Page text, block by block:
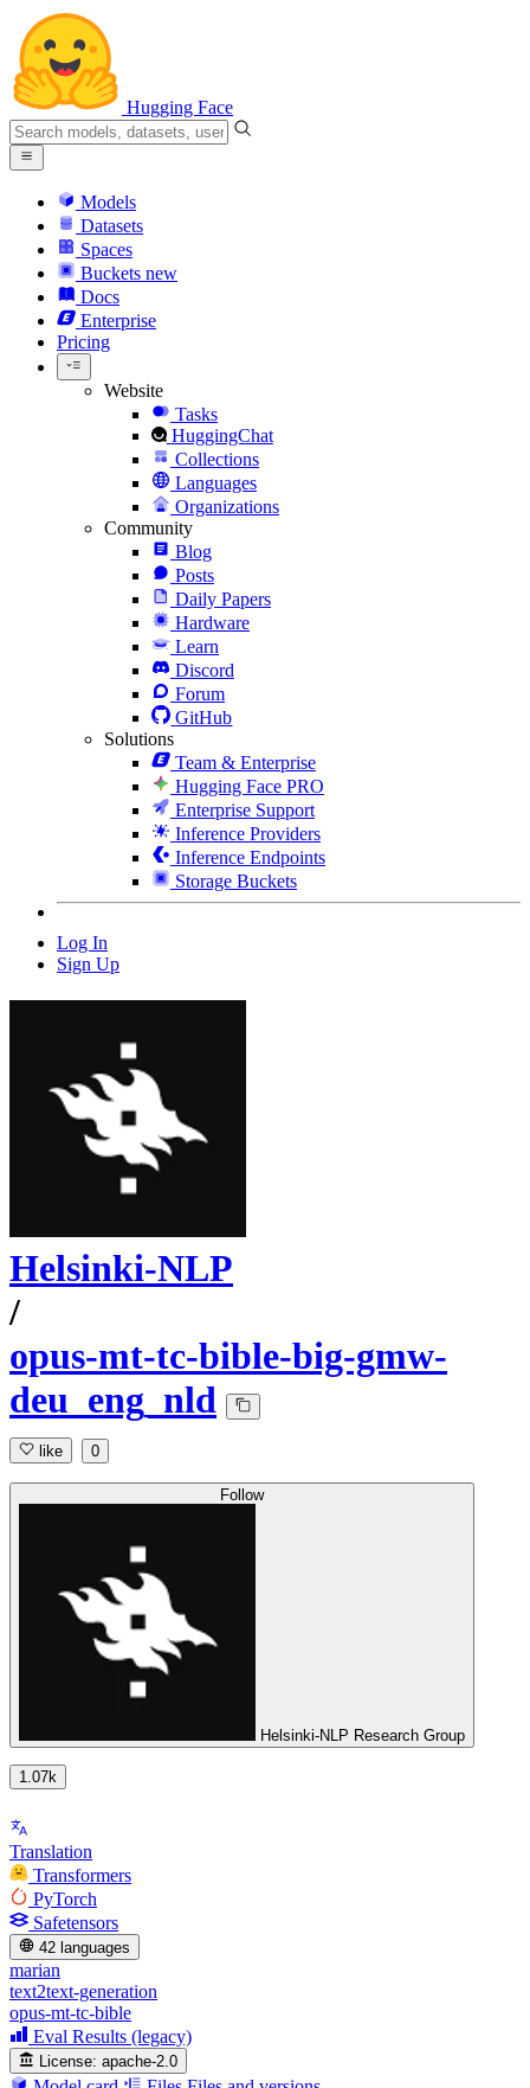
Hugging Face
Models
Datasets
Spaces
Buckets new
Docs
Enterprise
Pricing
Website
Tasks
HuggingChat
Collections
Languages
Organizations
Community
Blog
Posts
Daily Papers
Hardware
Learn
Discord
Forum
GitHub
Solutions
Team & Enterprise
Hugging Face PRO
Enterprise Support
Inference Providers
Inference Endpoints
Storage Buckets
Log In
Sign Up
Helsinki-NLP
/
opus-mt-tc-bible-big-gmw-
deu_eng_nld
like 0
Follow
Helsinki-NLP Research Group
1.07k
Translation
Transformers
PyTorch
Safetensors
42 languages
marian
text2text-generation
opus-mt-tc-bible
Eval Results (legacy)
License: apache-2.0